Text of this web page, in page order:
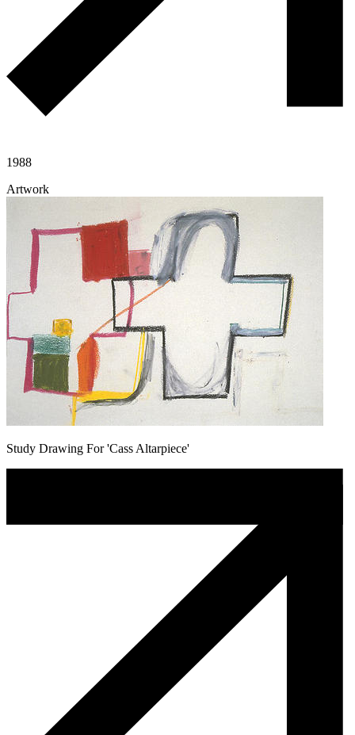
1988
Artwork
Study Drawing For 'Cass Altarpiece'